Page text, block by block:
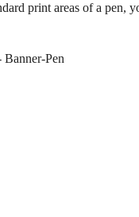
print areas of a pen,